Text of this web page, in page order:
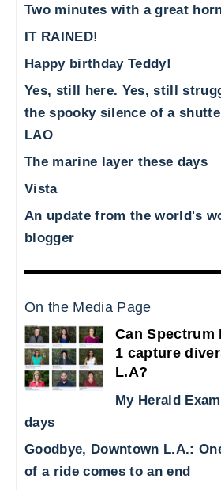
Two minutes with a great
IT RAINED!
Happy birthday Teddy!
Yes, still here. Yes, still
the spooky silence of a
LAO
The marine layer these days
Vista
An update from the world's
blogger
On the Media Page
Can Spectrum
1 capture
L.A?
My Herald
days
Goodbye, Downtown L.A.:
of a ride comes to an end